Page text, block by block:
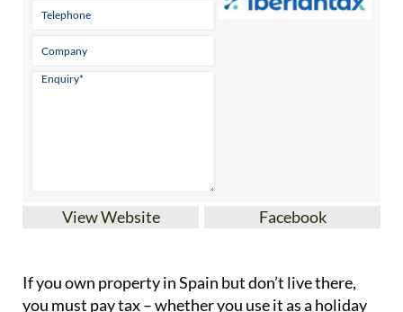
View Website Facebook
If youown property in Spain but don’t live there,
you must pay tax – whether you use it as a holiday